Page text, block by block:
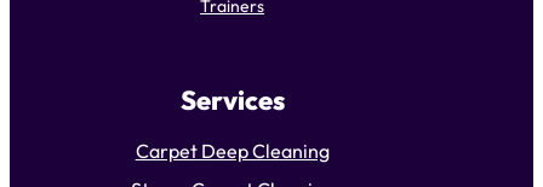
Trainers
Services
Carpet Deep Cleaning